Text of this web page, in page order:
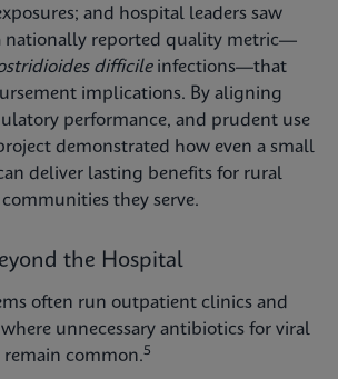
and hospital leaders saw
nationally reported quality metric—
difficileinfections—that
implications. By aligning
performance, and prudent use
demonstrated how even a small
deliver lasting benefits for rural
they serve.
the Hospital
often run outpatient clinics and
unnecessary antibiotics for viral
remain common.5